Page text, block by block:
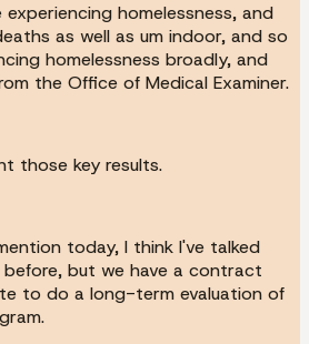
homelessness, and
as well as um indoor, and so
homelessness broadly, and
the Office of Medical Examiner.
those key results.
today, I think I've talked
but we have a contract
to do a long-term evaluation of